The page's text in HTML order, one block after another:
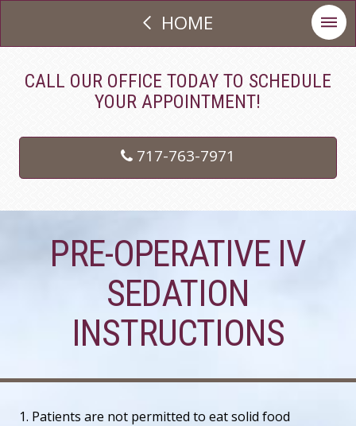
HOME
CALL OUR OFFICE TODAY TO SCHEDULE
YOUR APPOINTMENT!
717-763-7971
PRE-OPERATIVE IV
SEDATION
INSTRUCTIONS
Patients are not permitted to eat solid food